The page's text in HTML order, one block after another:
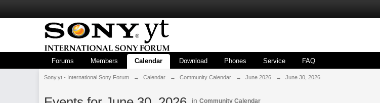
Forums Members Calendar Download Phones Service FAQ
Sony.yt - International Sony Forum → Calendar → Community Calendar → June 2026 → June 30, 2026
inCommunity Calendar